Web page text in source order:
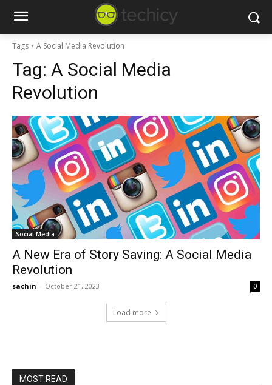
Tags A Social Media Revolution
Tag: A Social Media
Revolution
Social Media
A New Era of Story Saving: A Social Media
Revolution
sachin - October 21, 2023 0
Load more
MOST READ